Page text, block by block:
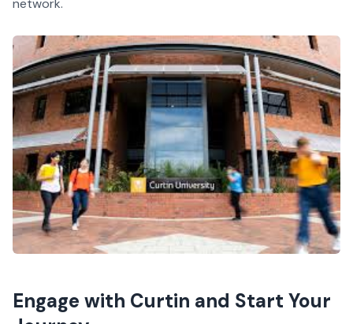
network.
Engage with Curtin and Start Your